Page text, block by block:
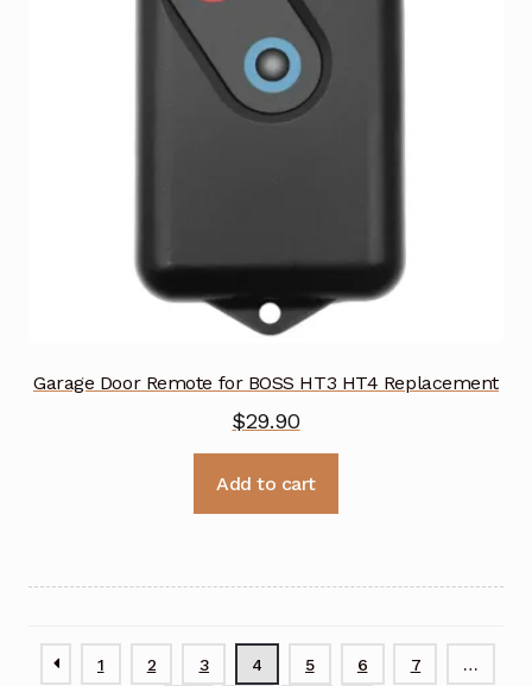
Garage Door Remote for BOSS HT3 HT4 Replacement
$29.90
Add to cart
1 2 3 4 5 6 7 …